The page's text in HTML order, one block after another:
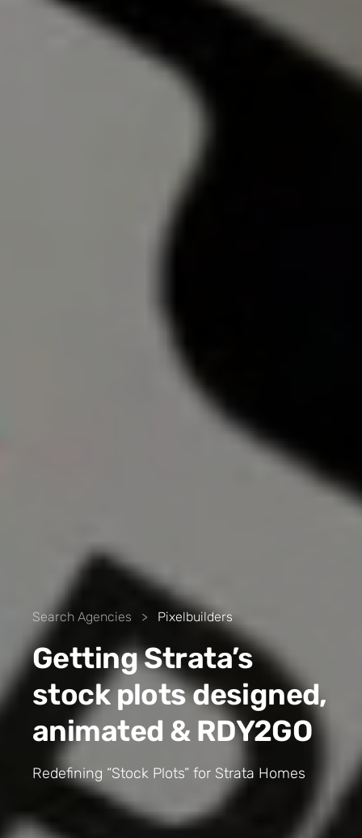
Search Agencies > Pixelbuilders
Getting Strata’s
stock plots designed,
animated & RDY2GO
Redefining “Stock Plots” for Strata Homes